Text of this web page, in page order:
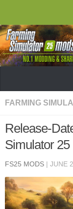
FARMING
Release-
Simulator 25
FS25 MODS | JUNE